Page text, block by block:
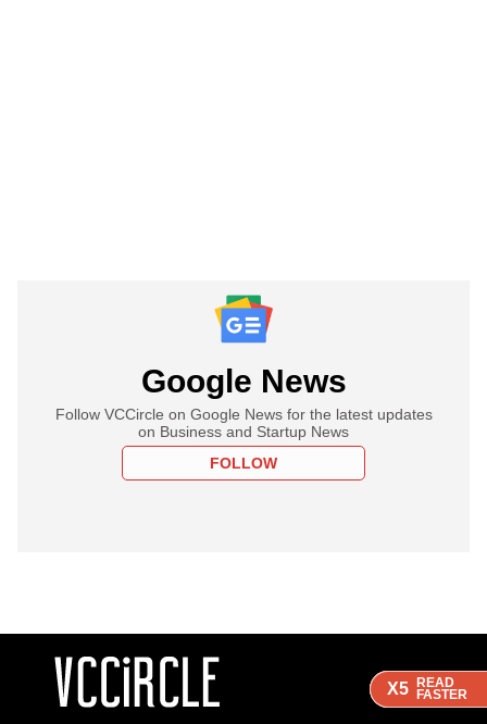
X5 READ
FASTER
X5 READ
FASTER
X5 READ
FASTER
X5 READ
FASTER
Google News
Follow VCCircle on Google News for the latest updates
on Business and Startup News
FOLLOW